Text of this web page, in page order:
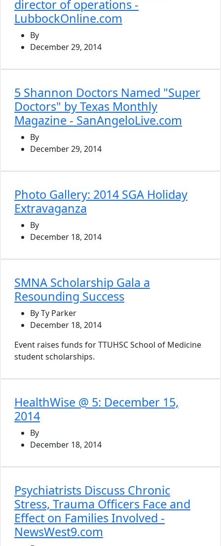
director of operations -
LubbockOnline.com
By
December 29, 2014
5 Shannon Doctors Named "Super
Doctors" by Texas Monthly
Magazine - SanAngeloLive.com
By
December 29, 2014
Photo Gallery: 2014 SGA Holiday
Extravaganza
By
December 18, 2014
SMNA Scholarship Gala a
Resounding Success
By Ty Parker
December 18, 2014
Event raises funds for TTUHSC School of Medicine
student scholarships.
HealthWise @ 5: December 15,
2014
By
December 18, 2014
Psychiatrists Discuss Chronic
Stress, Trauma Officers Face and
Effect on Families Involved -
NewsWest9.com